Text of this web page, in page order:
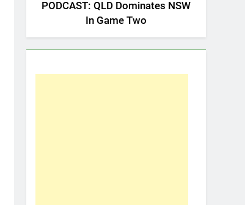
PODCAST: QLD Dominates NSW
In Game Two